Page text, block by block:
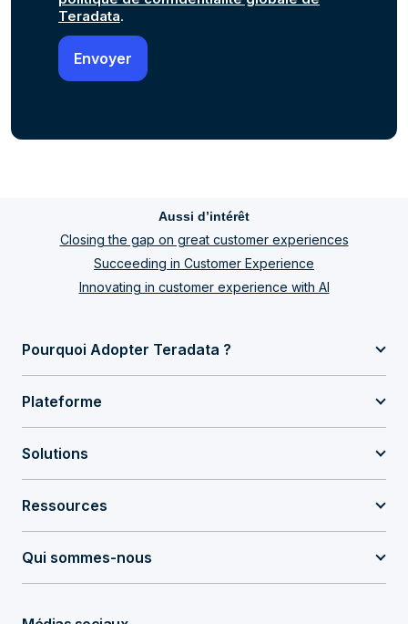
Teradata.
Aussi d’intérêt
Closing the gap on great customer experiences
Succeeding in Customer Experience
Innovating in customer experience with AI
Pourquoi Adopter Teradata ?
Plateforme
Solutions
Ressources
Qui sommes-nous